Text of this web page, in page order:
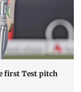
first Test pitch